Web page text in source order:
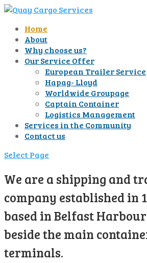
Home
About
Why choose us?
Our Service Offer
European Trailer Service
Hapag- Lloyd
Worldwide Groupage
Captain Container
Logistics Management
Services in the Community
Contact us
Select Page
We are a shipping and
company established in
based in Belfast
beside the main
terminals.